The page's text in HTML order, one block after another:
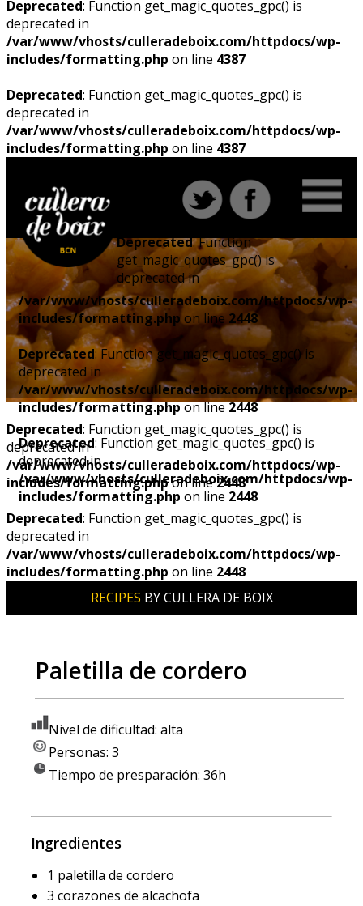
Deprecated: Function get_magic_quotes_gpc() is
deprecated in
/var/www/vhosts/culleradeboix.com/httpdocs/wp-
includes/formatting.php on line 4387
Deprecated: Function get_magic_quotes_gpc() is
deprecated in
/var/www/vhosts/culleradeboix.com/httpdocs/wp-
includes/formatting.php on line 4387
Deprecated: Function
get_magic_quotes_gpc() is
deprecated in
/var/www/vhosts/culleradeboix.com/httpdocs/wp-
includes/formatting.php on line2448
Deprecated: Function get_magic_quotes_gpc() is
deprecated in
/var/www/vhosts/culleradeboix.com/httpdocs/wp-
includes/formatting.phpon line2448
Deprecated: Function get_magic_quotes_gpc() is
deprecated in
/var/www/vhosts/culleradeboix.com/httpdocs/wp-
includes/formatting.php on line 2448
Deprecated: Function get_magic_quotes_gpc() is
deprecated in
/var/www/vhosts/culleradeboix.com/httpdocs/wp-
includes/formatting.phpon line2448
Deprecated: Function get_magic_quotes_gpc() is
deprecated in
/var/www/vhosts/culleradeboix.com/httpdocs/wp-
includes/formatting.php on line 2448
RECIPES BY CULLERA DE BOIX
Paletilla de cordero
Nivel de dificultad: alta
Personas: 3
Tiempo de presparación: 36h
Ingredientes
1 paletilla de cordero
3 corazones de alcachofa